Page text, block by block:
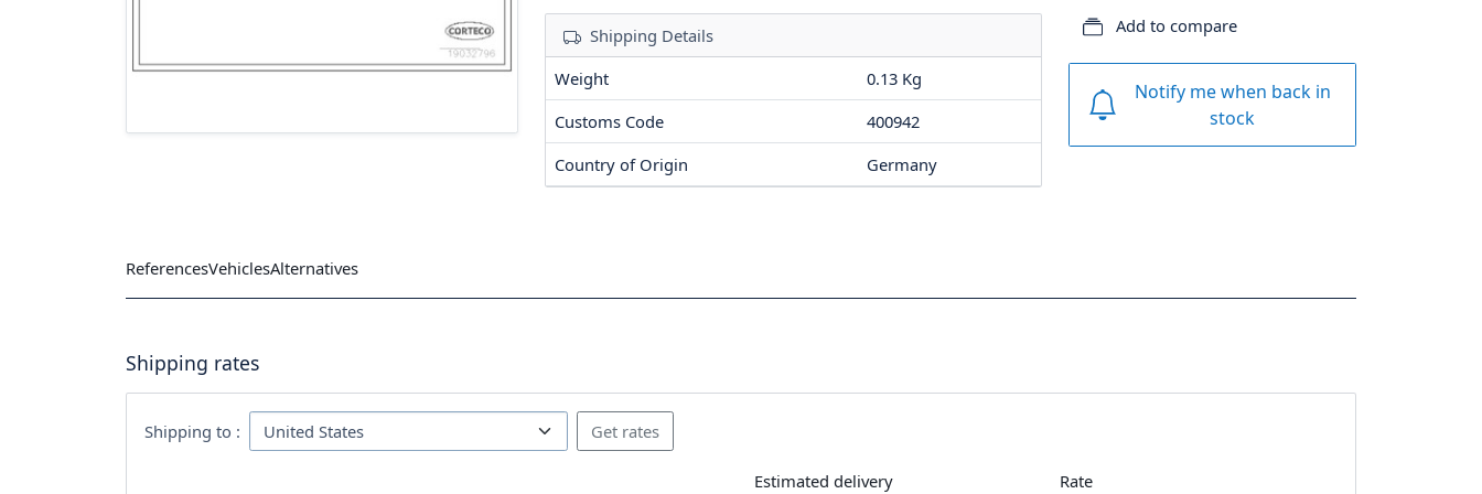
Shipping Details
Weight
0.13 Kg
Customs Code
400942
Country of Origin
Germany
Add to compare
Notify me when back in
stock
ReferencesVehiclesAlternatives
Shipping rates
Shipping to :
Estimated delivery Rate